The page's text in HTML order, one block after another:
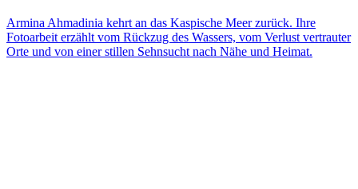
Armina Ahmadinia kehrt an das Kaspische Meer zurück. Ihre
Fotoarbeit erzählt vom Rückzug des Wassers, vom Verlust vertrauter
Orte und von einer stillen Sehnsucht nach Nähe und Heimat.